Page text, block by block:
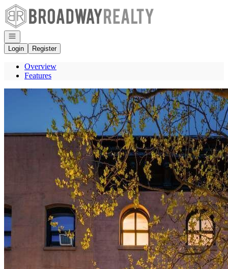
Go to: Homepage
Open navigation
Login
Register
Overview
Features